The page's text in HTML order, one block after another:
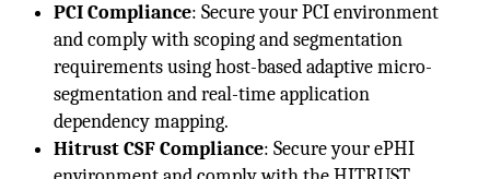
PCI Compliance: Secure your PCI environment
and comply with scoping and segmentation
requirements using host-based adaptive micro-
segmentation and real-time application
dependency mapping.
Hitrust CSF Compliance: Secure your ePHI